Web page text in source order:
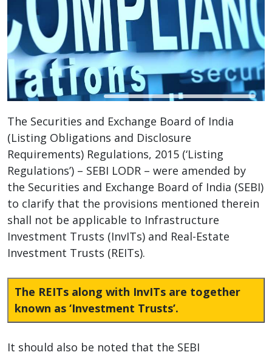
The Securities and Exchange Board of India
(Listing Obligations and Disclosure
Requirements) Regulations, 2015 (‘Listing
Regulations’) – SEBI LODR – were amended by
the Securities and Exchange Board of India (SEBI)
to clarify that the provisions mentioned therein
shall not be applicable to Infrastructure
Investment Trusts (InvITs) and Real-Estate
Investment Trusts (REITs).
The REITs along with InvITs are together
known as ‘Investment Trusts’.
It should also be noted that the SEBI